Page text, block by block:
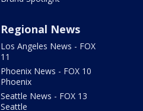
Regional News
Los Angeles News - FOX
11
Phoenix News - FOX 10
Phoenix
Seattle News - FOX 13
Seattle